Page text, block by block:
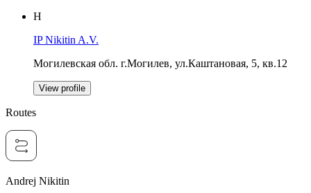
Н
IP Nikitin A.V.
Могилевская обл. г.Могилев, ул.Каштановая, 5, кв.12
View profile
Routes
Andrej Nikitin